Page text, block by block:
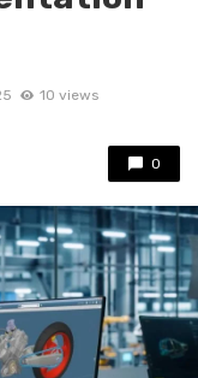
10 views
0